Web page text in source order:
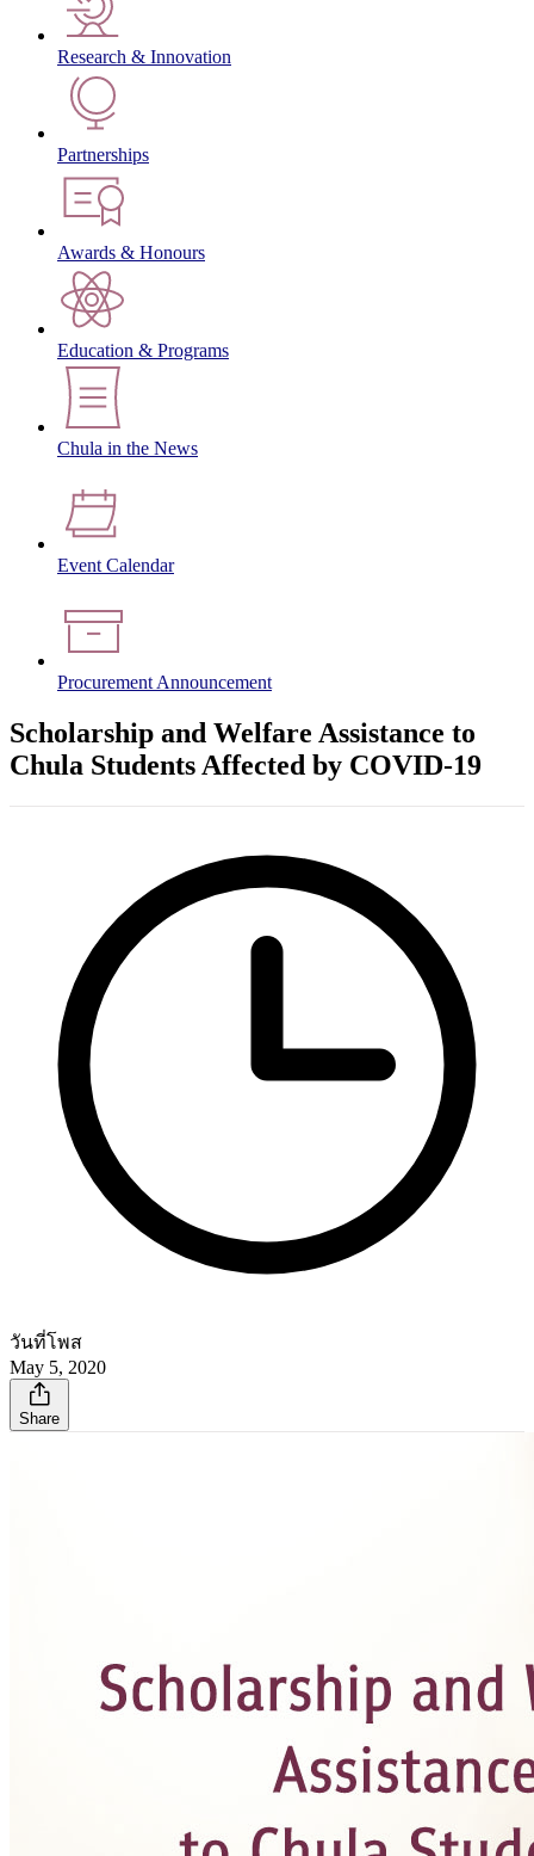
Research & Innovation
Partnerships
Awards & Honours
Education & Programs
Chula in the News
Event Calendar
Procurement Announcement
Scholarship and Welfare Assistance to
Chula Students Affected by COVID-19
วันที่โพส
May 5, 2020
Share